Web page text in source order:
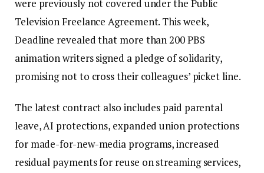
were previously not covered under the Public
Television Freelance Agreement. This week,
Deadline revealed that more than 200 PBS
animation writers signed a pledge of solidarity,
promising not to cross their colleagues’ picket line.
The latest contract also includes paid parental
leave, AI protections, expanded union protections
for made-for-new-media programs, increased
residual payments for reuse on streaming services,